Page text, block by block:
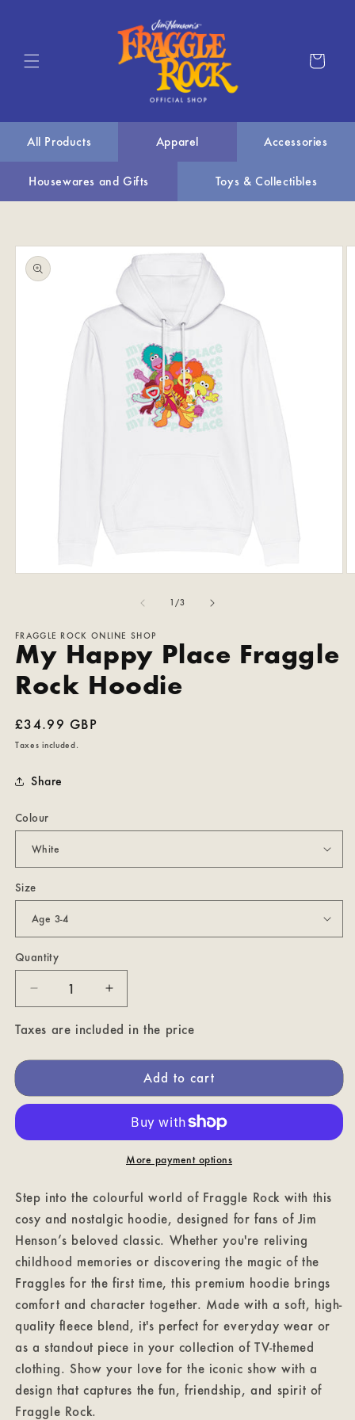
Cart
All Products Apparel Accessories
Housewares and Gifts Toys & Collectibles
Skip to
product
information
1 /of
3
FRAGGLE ROCK ONLINE SHOP
My Happy Place Fraggle
Rock Hoodie
Regular
price
£34.99 GBP
Taxes included.
Share
Colour
Size
Quantity
Decrease
quantity
for
Happy
Fraggle
Increase
quantity
for
Happy
Fraggle
Hoodie
Taxes are included in the price
Add to cart
More payment options
Step into the colourful world of Fraggle Rock with this
cosy and nostalgic hoodie, designed for fans of Jim
Henson’s beloved classic. Whether you're reliving
childhood memories or discovering the magic of the
Fraggles for the first time, this premium hoodie brings
comfort and character together. Made with a soft, high-
quality fleece blend, it's perfect for everyday wear or
as a standout piece in your collection of TV-themed
clothing. Show your love for the iconic show with a
design that captures the fun, friendship, and spirit of
Fraggle Rock.